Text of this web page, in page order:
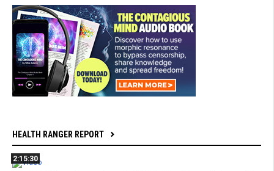
HEALTH RANGER REPORT
2:15:30